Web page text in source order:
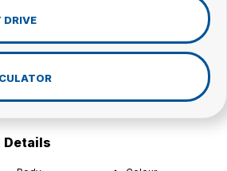
DRIVE
Details